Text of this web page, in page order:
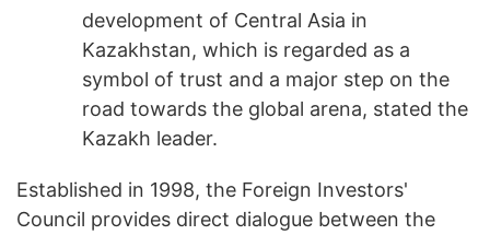
development of Central Asia in
Kazakhstan, which is regarded as a
symbol of trust and a major step on the
road towards the global arena, stated the
Kazakh leader.
Established in 1998, the Foreign Investors'
Council provides direct dialogue between the